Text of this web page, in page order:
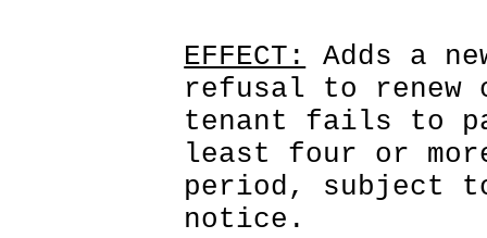
EFFECT:
Adds a
refusal to renew
tenant fails to
least four or
period, subject
notice.